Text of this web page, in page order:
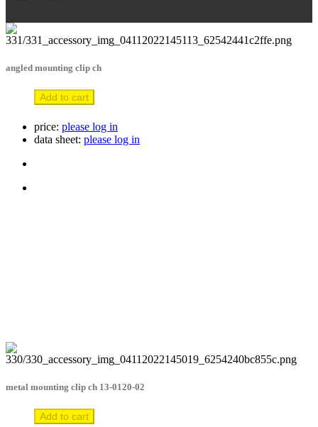
angled mounting clip ch
Add to cart
price: please log in
data sheet: please log in
metal mounting clip ch 13-0120-02
Add to cart